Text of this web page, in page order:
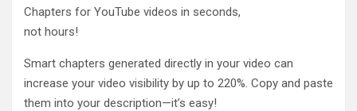
Chapters for YouTube videos in seconds,
not hours!
Smart chapters generated directly in your video can
increase your video visibility by up to 220%. Copy and paste
them into your description—it’s easy!